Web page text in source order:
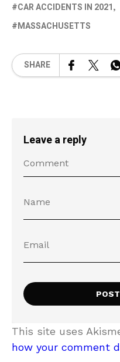
CAR ACCIDENTS IN 2021
MASSACHUSETTS
SHARE
Leave a reply
This site uses
how your comment